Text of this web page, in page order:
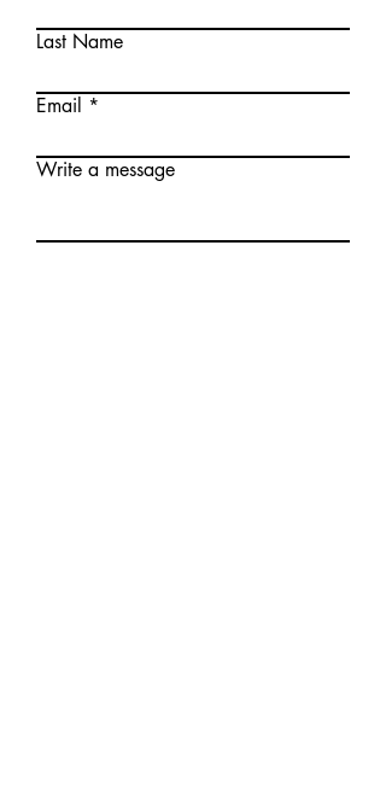
Last Name
Email
Write a message